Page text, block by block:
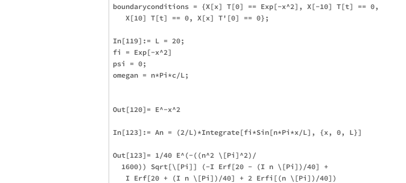
boundaryconditions = {X[x] T[0] == Exp[-x^2], X[-10] T[t] == 0,
   X[10] T[t] == 0, X[x] T'[0] == 0};
In[119]:= L = 20;
fi = Exp[-x^2]
psi = 0;
omegan = n*Pi*c/L;
Out[120]= E^-x^2
In[123]:= An = (2/L)*Integrate[fi*Sin[n*Pi*x/L], {x, 0, L}]
Out[123]= 1/40 E^(-((n^2 \[Pi]^2)/
  1600)) Sqrt[\[Pi]] (-I Erf[20 - (I n \[Pi])/40] +
   I Erf[20 + (I n \[Pi])/40] + 2 Erfi[(n \[Pi])/40])